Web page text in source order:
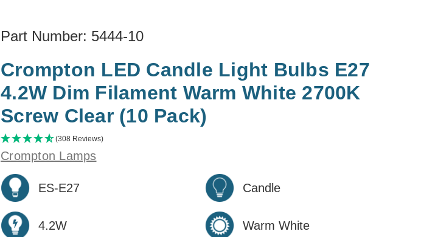
Part Number: 5444-10
Crompton LED Candle Light Bulbs E27
4.2W Dim Filament Warm White 2700K
Screw Clear (10 Pack)
(308 Reviews)
Crompton Lamps
ES-E27 Candle
4.2W Warm White